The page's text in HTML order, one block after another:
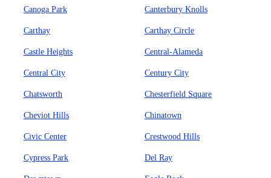
Canoga Park Canterbury Knolls
Carthay Carthay Circle
Castle Heights Central-Alameda
Central City Century City
Chatsworth Chesterfield Square
Cheviot Hills Chinatown
Civic Center Crestwood Hills
Cypress Park Del Ray